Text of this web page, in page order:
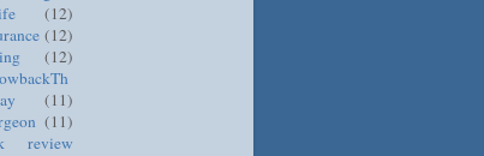
(12)
(12)
(12)
(11)
(11)
review